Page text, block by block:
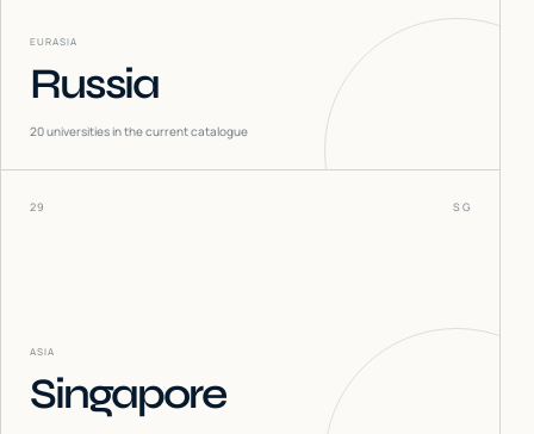
EURASIA
Russia
20universities in the current catalogue
29 SG
ASIA
Singapore